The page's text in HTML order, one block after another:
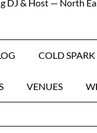
DJ & Host — North
COLD
VENUES